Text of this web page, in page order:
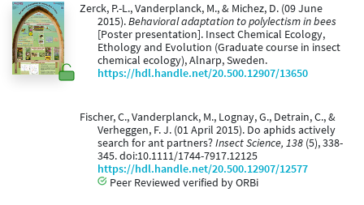
Zerck, P.-L., Vanderplanck, M., & Michez, D. (09 June
2015).Behavioral adaptation to polylectism in bees
[Poster presentation]. Insect Chemical Ecology,
Ethology and Evolution (Graduate course in insect
chemical ecology), Alnarp, Sweden.
https://hdl.handle.net/20.500.12907/13650
Fischer, C., Vanderplanck, M., Lognay, G., Detrain, C., &
Verheggen, F. J. (01 April 2015). Do aphids actively
search for ant partners?Insect Science, 138 (5), 338-
345. doi:10.1111/1744-7917.12125
https://hdl.handle.net/20.500.12907/12577
Peer Reviewed verified by ORBi